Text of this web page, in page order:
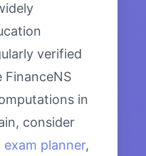
verified
in
consider
exam planner,